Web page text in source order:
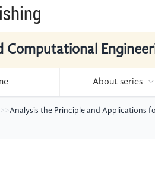
Computational
About series
Analysis the Principle and Applications